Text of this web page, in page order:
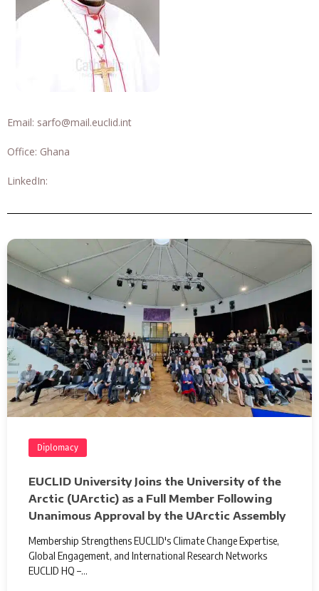
Email: sarfo@mail.euclid.int
Office: Ghana
LinkedIn:
Diplomacy
EUCLID University Joins the University of the
Arctic (UArctic) as a Full Member Following
Unanimous Approval by the UArctic Assembly
Membership Strengthens EUCLID's Climate Change Expertise,
Global Engagement, and International Research Networks
EUCLID HQ –…